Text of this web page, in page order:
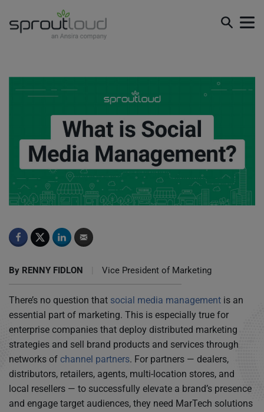
By RENNY FIDLON Vice President of Marketing
There’s no question that social media management is an
essential part of marketing. This is especially true for
enterprise companies that deploy distributed marketing
strategies and sell brand products and services through
networks of channel partners. For partners — dealers,
distributors, retailers, agents, multi-location stores, and
local resellers — to successfully elevate a brand’s presence
and engage target audiences, they need MarTech solutions